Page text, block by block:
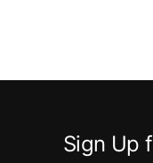
Sign Up